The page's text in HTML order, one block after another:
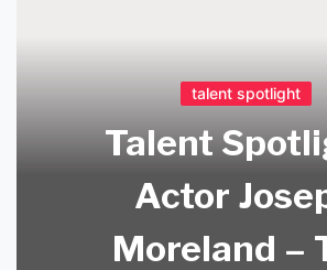
talent spotlight
Talent
Actor
Moreland –